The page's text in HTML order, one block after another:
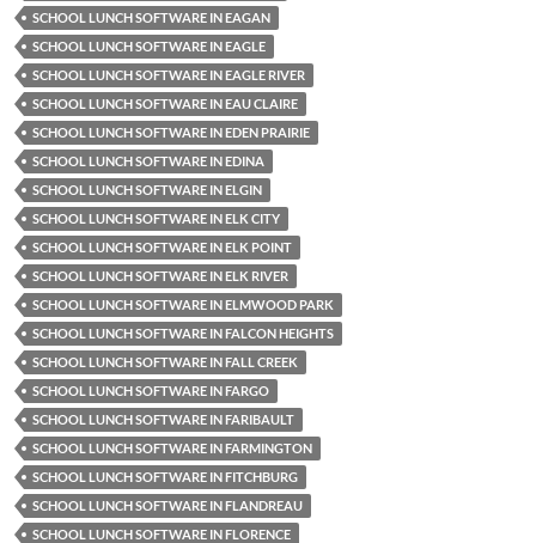
SCHOOL LUNCH SOFTWARE IN EAGAN
SCHOOL LUNCH SOFTWARE IN EAGLE
SCHOOL LUNCH SOFTWARE IN EAGLE RIVER
SCHOOL LUNCH SOFTWARE IN EAU CLAIRE
SCHOOL LUNCH SOFTWARE IN EDEN PRAIRIE
SCHOOL LUNCH SOFTWARE IN EDINA
SCHOOL LUNCH SOFTWARE IN ELGIN
SCHOOL LUNCH SOFTWARE IN ELK CITY
SCHOOL LUNCH SOFTWARE IN ELK POINT
SCHOOL LUNCH SOFTWARE IN ELK RIVER
SCHOOL LUNCH SOFTWARE IN ELMWOOD PARK
SCHOOL LUNCH SOFTWARE IN FALCON HEIGHTS
SCHOOL LUNCH SOFTWARE IN FALL CREEK
SCHOOL LUNCH SOFTWARE IN FARGO
SCHOOL LUNCH SOFTWARE IN FARIBAULT
SCHOOL LUNCH SOFTWARE IN FARMINGTON
SCHOOL LUNCH SOFTWARE IN FITCHBURG
SCHOOL LUNCH SOFTWARE IN FLANDREAU
SCHOOL LUNCH SOFTWARE IN FLORENCE